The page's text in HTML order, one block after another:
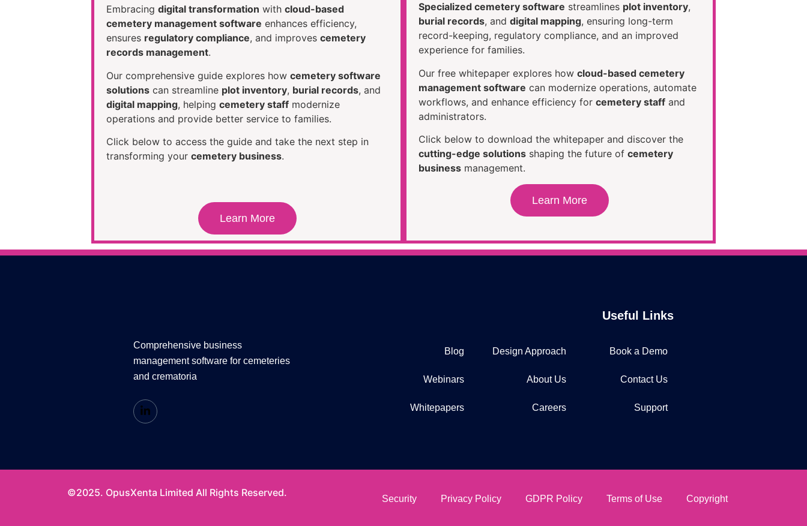
Embracing digital transformation with cloud-based
cemetery management software enhances efficiency,
ensures regulatory compliance, and improves cemetery
records management.
Our comprehensive guide explores how cemetery software
solutions can streamline plot inventory, burial records, and
digital mapping, helping cemetery staff modernize
operations and provide better service to families.
Click below to access the guide and take the next step in
transforming your cemetery business.
Learn More
Specialized cemetery software streamlines plot inventory,
burial records, and digital mapping, ensuring long-term
record-keeping, regulatory compliance, and an improved
experience for families.
Our free whitepaper explores how cloud-based cemetery
management software can modernize operations, automate
workflows, and enhance efficiency for cemetery staff and
administrators.
Click below to download the whitepaper and discover the
cutting-edge solutions shaping the future of cemetery
business management.
Learn More
Comprehensive business
management software for cemeteries
and crematoria
Useful Links
Blog
Webinars
Whitepapers
Design Approach
About Us
Careers
Book a Demo
Contact Us
Support
©2025. OpusXenta Limited All Rights Reserved.
Security Privacy Policy GDPR Policy Terms of Use Copyright